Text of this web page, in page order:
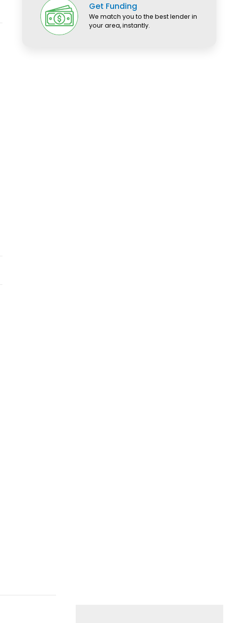
Get Funding
We match you to the best lender in
your area, instantly.